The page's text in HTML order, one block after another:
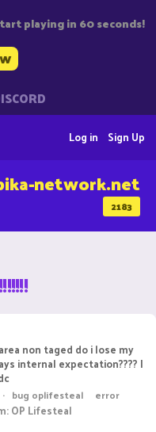
playing in 60 seconds!
Sign Up
Log in
2183
network.net
non taged do i lose my
internal expectation???? I
bug oplifesteal
error
OP Lifesteal